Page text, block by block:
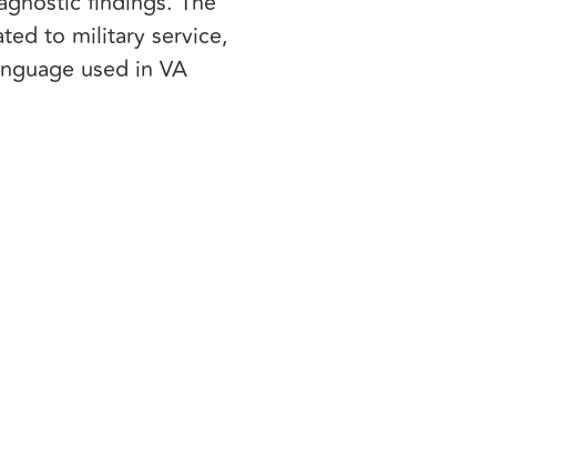
to military service,
used in VA